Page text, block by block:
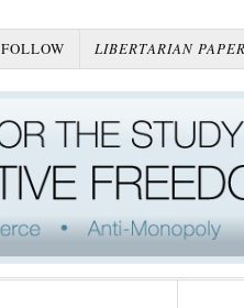
FOLLOW LIBERTARIAN